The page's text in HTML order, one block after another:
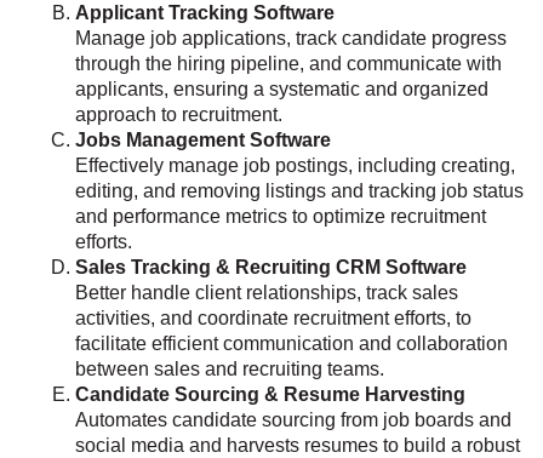
Applicant Tracking Software
Manage job applications, track candidate progress
through the hiring pipeline, and communicate with
applicants, ensuring a systematic and organized
approach to recruitment.
Jobs Management Software
Effectively manage job postings, including creating,
editing, and removing listings and tracking job status
and performance metrics to optimize recruitment
efforts.
Sales Tracking & Recruiting CRM Software
Better handle client relationships, track sales
activities, and coordinate recruitment efforts, to
facilitate efficient communication and collaboration
between sales and recruiting teams.
Candidate Sourcing & Resume Harvesting
Automates candidate sourcing from job boards and
social media and harvests resumes to build a robust